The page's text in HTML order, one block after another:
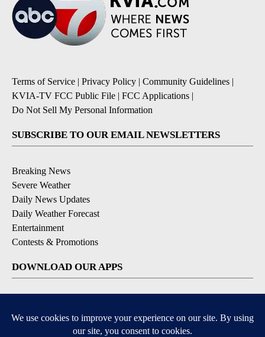
Terms of Service | Privacy Policy | Community Guidelines |
KVIA-TV FCC Public File | FCC Applications |
Do Not Sell My Personal Information
SUBSCRIBE TO OUR EMAIL NEWSLETTERS
Breaking News
Severe Weather
Daily News Updates
Daily Weather Forecast
Entertainment
Contests & Promotions
DOWNLOAD OUR APPS